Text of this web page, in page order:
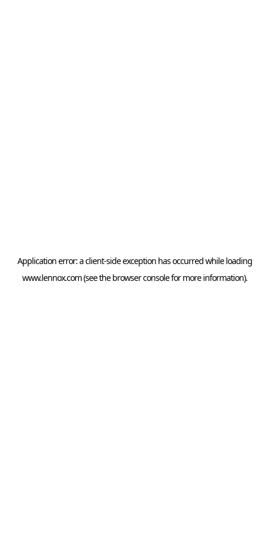
Application error: aclient-side exception has occurred while loading
www.lennox.com(see the browser consolefor more information).